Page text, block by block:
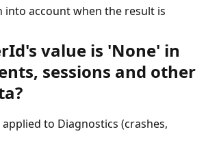
into account when the result is
value is 'None' in
sessions and other
to Diagnostics (crashes,